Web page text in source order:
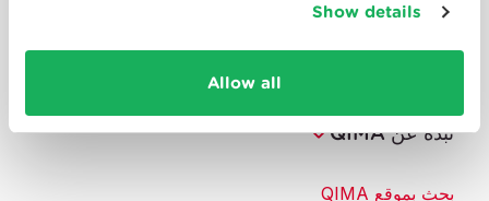
Show details
Allow all
تواصل معنا
نبذة عن QIMA
بحث بموقع QIMA